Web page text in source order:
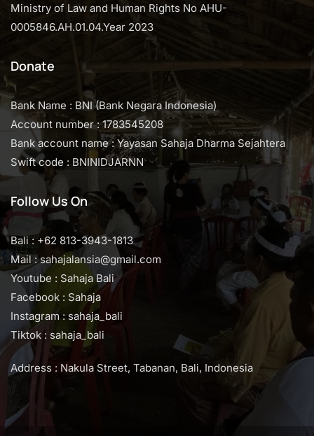
Ministry of Law and Human Rights No AHU-
0005846.AH.01.04.Year 2023
Donate
Bank Name : BNI (Bank Negara Indonesia)
Account number : 1783545208
Bank account name : Yayasan Sahaja Dharma Sejahtera
Swift code : BNINIDJARNN
Follow Us On
Bali : +62 813-3943-1813
Mail : sahajalansia@gmail.com
Youtube : Sahaja Bali
Facebook : Sahaja
Instagram : sahaja_bali
Tiktok : sahaja_bali
Address : Nakula Street, Tabanan, Bali, Indonesia